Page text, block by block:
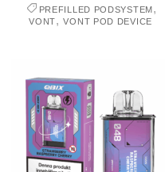
PREFILLED PODSYSTEM,
VONT,VONT POD DEVICE